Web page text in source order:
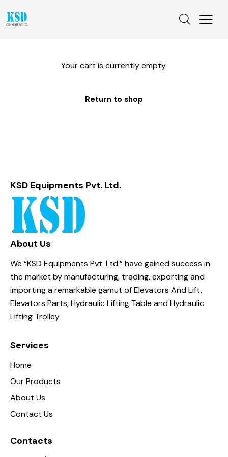
Your cart is currently empty.
Return to shop
KSD Equipments Pvt. Ltd.
About Us
We “KSD Equipments Pvt. Ltd.” have gained success in
the market by manufacturing, trading, exporting and
importing a remarkable gamut of Elevators And Lift,
Elevators Parts, Hydraulic Lifting Table and Hydraulic
Lifting Trolley
Services
Home
Our Products
About Us
Contact Us
Contacts